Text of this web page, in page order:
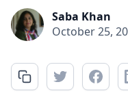
Saba Khan
October 25,